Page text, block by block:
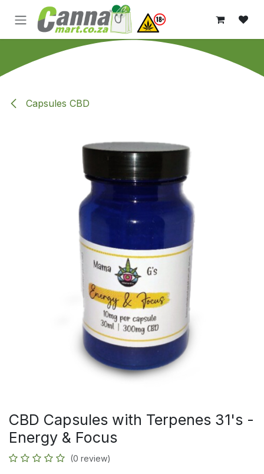
Skip to Content
Capsules CBD
CBD Capsules with Terpenes 31's -
Energy & Focus
(0 review)